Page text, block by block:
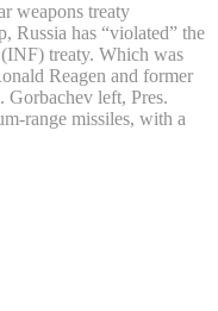
weapons treaty
Russia has “violated” the
treaty. Which was
Reagen and former
Gorbachev left, Pres.
range missiles, with a